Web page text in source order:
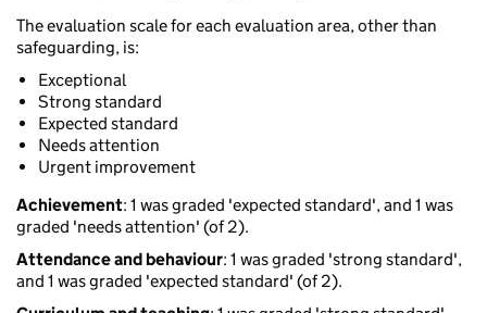
The evaluation scale for each evaluation area, other than
safeguarding, is:
Exceptional
Strong standard
Expected standard
Needs attention
Urgent improvement
Achievement: 1 was graded 'expected standard', and 1 was
graded 'needs attention' (of 2).
Attendance and behaviour: 1 was graded 'strong standard',
and 1 was graded 'expected standard' (of 2).